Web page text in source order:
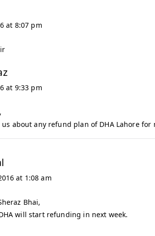
at 8:07 pm
at 9:33 pm
about any refund plan of DHA Lahore for
at 1:08 am
Bhai,
will start refunding in next week.